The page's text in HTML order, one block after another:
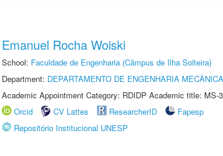
Emanuel Rocha Woiski
School: Faculdade de Engenharia (Câmpus de Ilha Solteira)
Department: DEPARTAMENTO DE ENGENHARIA MECÂNICA
Academic Appointment Category: RDIDP Academic title: MS-
Orcid
CV Lattes ResearcherID
Fapesp
Repositório Institucional UNESP